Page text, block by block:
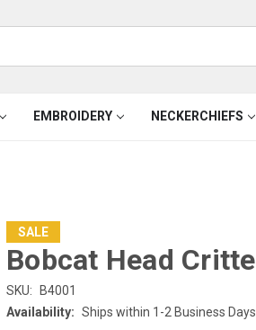
EMBROIDERY NECKERCHIEFS
SALE
Bobcat Head
SKU:
B4001
Availability: Ships within 1-2 Business Days